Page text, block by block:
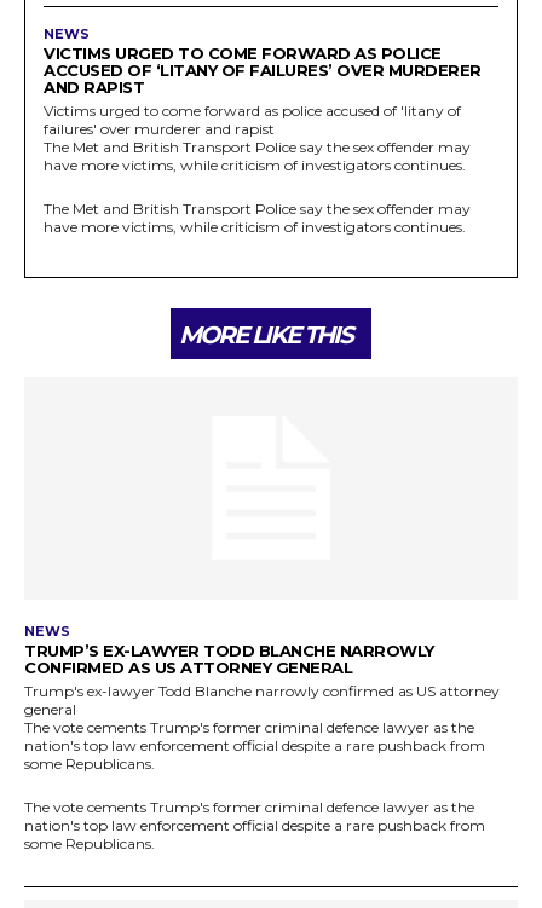
NEWS
VICTIMS URGED TO COME FORWARD AS POLICE
ACCUSED OF ‘LITANY OF FAILURES’ OVER MURDERER
AND RAPIST
Victims urged to come forward as police accused of 'litany of
failures' over murderer and rapist
The Met and British Transport Police say the sex offender may
have more victims, while criticism of investigators continues.
The Met and British Transport Police say the sex offender may
have more victims, while criticism of investigators continues.
MORE LIKE THIS
NEWS
TRUMP’S EX-LAWYER TODD BLANCHE NARROWLY
CONFIRMED AS US ATTORNEY GENERAL
Trump's ex-lawyer Todd Blanche narrowly confirmed as US attorney
general
The vote cements Trump's former criminal defence lawyer as the
nation's top law enforcement official despite a rare pushback from
some Republicans.
The vote cements Trump's former criminal defence lawyer as the
nation's top law enforcement official despite a rare pushback from
some Republicans.